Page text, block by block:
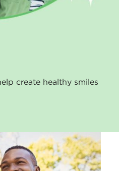
create healthy smiles